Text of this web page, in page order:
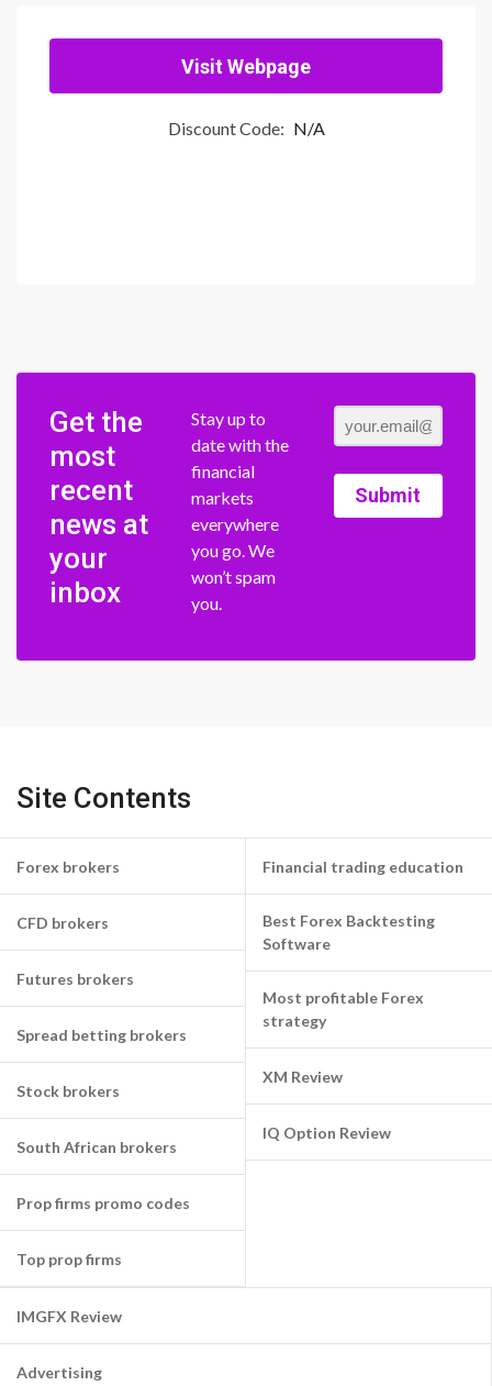
Visit Webpage
Discount Code: N/A
Get the
most
recent
news at
your
inbox
Stay up to
date with the
financial
markets
everywhere
you go. We
won’t spam
you.
Submit
Site Contents
Forex brokers
CFD brokers
Futures brokers
Spread betting brokers
Stock brokers
South African brokers
Prop firms promo codes
Top prop firms
Financial trading education
Best Forex Backtesting
Software
Most profitable Forex
strategy
XM Review
IQ Option Review
IMGFX Review
Advertising